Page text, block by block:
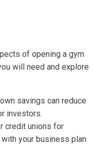
of opening a gym
will need and explore
savings can reduce
investors.
credit unions for
your business plan